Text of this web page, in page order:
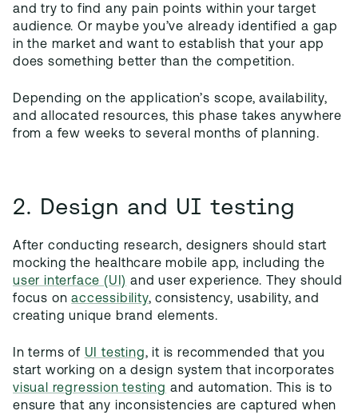
and try to find any pain points within your target
audience. Or maybe you’ve already identified a gap
in the market and want to establish that your app
does something better than the competition.
Depending on the application’s scope, availability,
and allocated resources, this phase takes anywhere
from a few weeks to several months of planning.
2. Design and UI testing
After conducting research, designers should start
mocking the healthcare mobile app, including the
user interface (UI) and user experience. They should
focus onaccessibility, consistency, usability, and
creating unique brand elements.
In terms of UI testing, it is recommended that you
start working on a design system that incorporates
visual regression testing and automation. This is to
ensure that any inconsistencies are captured when